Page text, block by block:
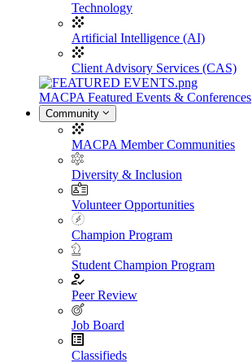
Technology
Artificial Intelligence (AI)
Client Advisory Services (CAS)
MACPA Featured Events & Conferences
Community
MACPA Member Communities
Diversity & Inclusion
Volunteer Opportunities
Champion Program
Student Champion Program
Peer Review
Job Board
Classifieds